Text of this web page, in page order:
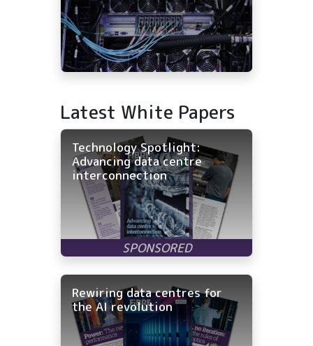
Latest White Papers
Technology Spotlight:
Advancing data centre
interconnection
Rewiring data centres for
the AI revolution